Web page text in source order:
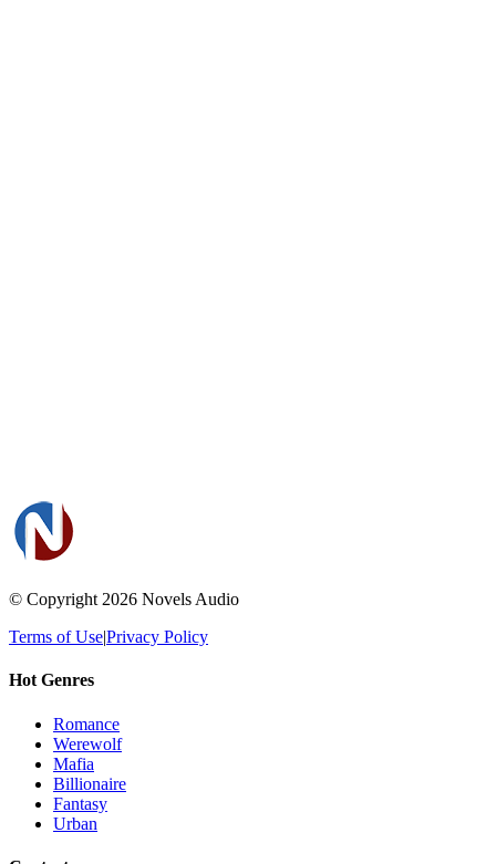
© Copyright 2026 Novels Audio
Terms of Use|Privacy Policy
Hot Genres
Romance
Werewolf
Mafia
Billionaire
Fantasy
Urban